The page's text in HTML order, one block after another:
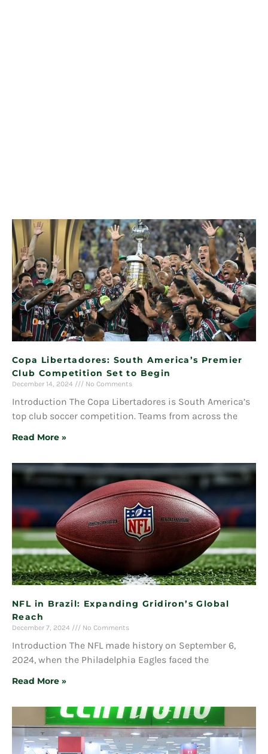
Copa Libertadores: South America’s Premier
Club Competition Set to Begin
December 14, 2024 No Comments
Introduction The Copa Libertadores is South America’s
top club soccer competition. Teams from across the
Read More »
NFL in Brazil: Expanding Gridiron’s Global
Reach
December 7, 2024 No Comments
Introduction The NFL made history on September 6,
2024, when the Philadelphia Eagles faced the
Read More »